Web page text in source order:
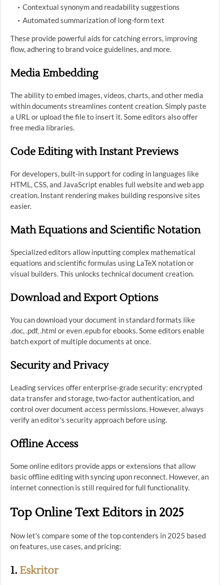
Contextual synonym and readability suggestions
Automated summarization of long-form text
These provide powerful aids for catching errors, improving
flow, adhering to brand voice guidelines, and more.
Media Embedding
The ability to embed images, videos, charts, and other media
within documents streamlines content creation. Simply paste
a URL or upload the file to insert it. Some editors also offer
free media libraries.
Code Editing with Instant Previews
For developers, built-in support for coding in languages like
HTML, CSS, and JavaScript enables full website and web app
creation. Instant rendering makes building responsive sites
easier.
Math Equations and Scientific Notation
Specialized editors allow inputting complex mathematical
equations and scientific formulas using LaTeX notation or
visual builders. This unlocks technical document creation.
Download and Export Options
You can download your document in standard formats like
.doc, .pdf, .html or even .epub for ebooks. Some editors enable
batch export of multiple documents at once.
Security and Privacy
Leading services offer enterprise-grade security: encrypted
data transfer and storage, two-factor authentication, and
control over document access permissions. However, always
verify an editor's security approach before using.
Offline Access
Some online editors provide apps or extensions that allow
basic offline editing with syncing upon reconnect. However, an
internet connection is still required for full functionality.
Top Online Text Editors in 2025
Now let's compare some of the top contenders in 2025 based
on features, use cases, and pricing:
1.Eskritor